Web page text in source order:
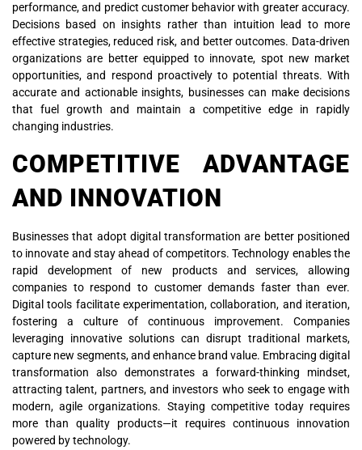
performance, and predict customer behavior with greater accuracy.
Decisions based on insights rather than intuition lead to more
effective strategies, reduced risk, and better outcomes. Data-driven
organizations are better equipped to innovate, spot new market
opportunities, and respond proactively to potential threats. With
accurate and actionable insights, businesses can make decisions
that fuel growth and maintain a competitive edge in rapidly
changing industries.
COMPETITIVE ADVANTAGE
AND INNOVATION
Businesses that adopt digital transformation are better positioned
to innovate and stay ahead of competitors. Technology enables the
rapid development of new products and services, allowing
companies to respond to customer demands faster than ever.
Digital tools facilitate experimentation, collaboration, and iteration,
fostering a culture of continuous improvement. Companies
leveraging innovative solutions can disrupt traditional markets,
capture new segments, and enhance brand value. Embracing digital
transformation also demonstrates a forward-thinking mindset,
attracting talent, partners, and investors who seek to engage with
modern, agile organizations. Staying competitive today requires
more than quality products—it requires continuous innovation
powered by technology.